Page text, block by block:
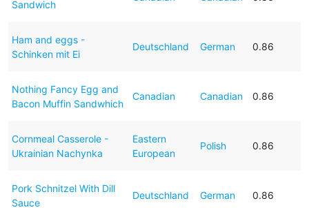
Sandwich
Ham and eggs -
Schinken mit Ei
Deutschland German 0.86
Nothing Fancy Egg and
Bacon Muffin Sandwhich
Canadian Canadian 0.86
Cornmeal Casserole -
Ukrainian Nachynka
Eastern
European
Polish 0.86
Pork Schnitzel With Dill
Sauce
Deutschland German 0.86